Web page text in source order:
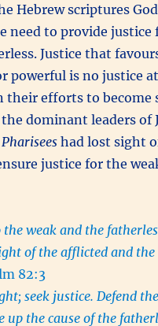
Hebrew scriptures
need to provide justice
Justice that
powerful is no justice
their efforts to become
dominant leaders of
Pharisees had lost sight
justice for the
the weak and the
of the afflicted and the
82:3
seek justice. Defend the
up the cause of the